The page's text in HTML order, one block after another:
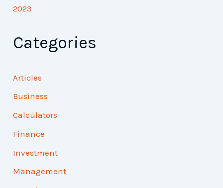
2023
Categories
Articles
Business
Calculators
Finance
Investment
Management